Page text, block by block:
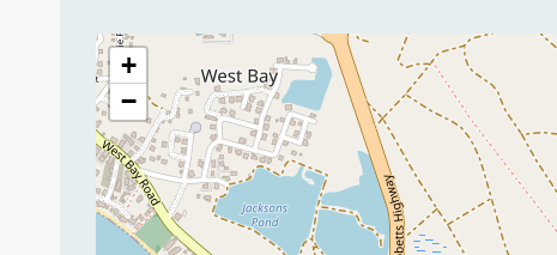
+
−